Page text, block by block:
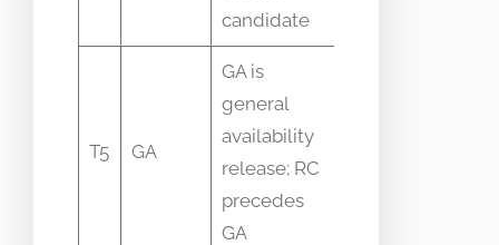
candidate
T5 GA
GA is
general
availability
release; RC
precedes
GA